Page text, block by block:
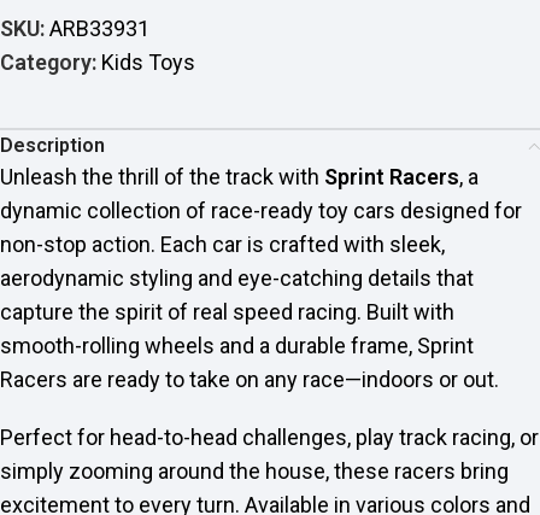
SKU:ARB33931
Category: Kids Toys
Description
Unleash the thrill of the track with Sprint Racers, a
dynamic collection of race-ready toy cars designed for
non-stop action. Each car is crafted with sleek,
aerodynamic styling and eye-catching details that
capture the spirit of real speed racing. Built with
smooth-rolling wheels and a durable frame, Sprint
Racers are ready to take on any race—indoors or out.
Perfect for head-to-head challenges, play track racing, or
simply zooming around the house, these racers bring
excitement to every turn. Available in various colors and